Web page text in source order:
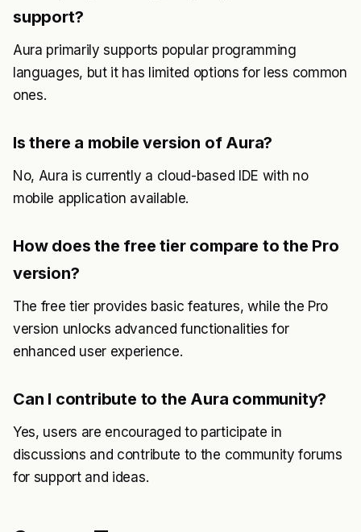
support?
Aura primarily supports popular programming
languages, but it has limited options for less common
ones.
Is there a mobile version of Aura?
No, Aura is currently a cloud-based IDE with no
mobile application available.
How does the free tier compare to the Pro
version?
The free tier provides basic features, while the Pro
version unlocks advanced functionalities for
enhanced user experience.
Can I contribute to the Aura community?
Yes, users are encouraged to participate in
discussions and contribute to the community forums
for support and ideas.